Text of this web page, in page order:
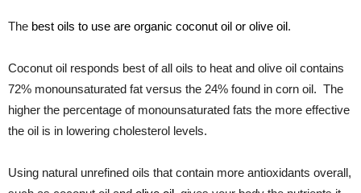
The best oils to use are organic coconut oil or olive oil.
Coconut oil responds best of all oils to heat and olive oil contains
72% monounsaturated fat versus the 24% found in corn oil. The
higher the percentage of monounsaturated fats the more effective
the oil is in lowering cholesterol levels.
Using natural unrefined oils that contain more antioxidants overall,